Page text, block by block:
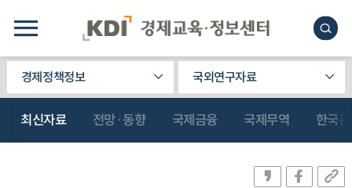
경제정책정보 국외연구자료
최신자료 전망·동향 국제금융 국제무역 한국